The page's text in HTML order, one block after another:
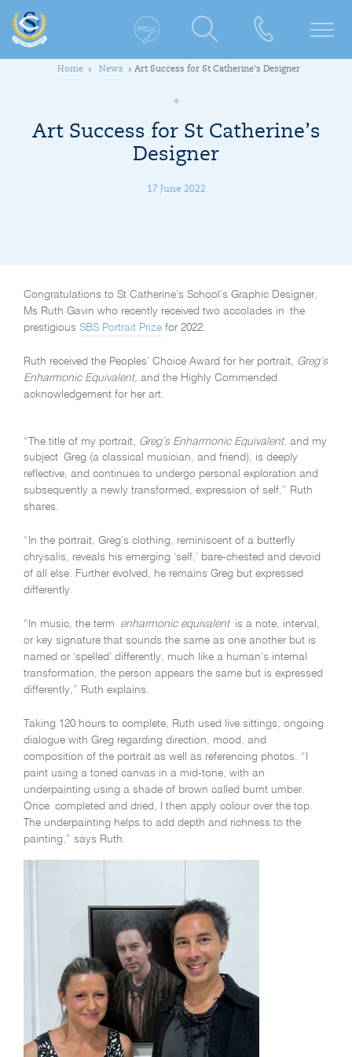
Home News Art Success for St Catherine’s Designer
Art Success for St Catherine’s
Designer
17 June 2022
Congratulations to St Catherine’s School’s Graphic Designer,
Ms Ruth Gavin who recently received two accolades in the
prestigious SBS Portrait Prize for 2022.
Ruth received the Peoples’ Choice Award for her portrait, Greg’s
Enharmonic Equivalent, and the Highly Commended
acknowledgement for her art.
“The title of my portrait, Greg’s Enharmonic Equivalent, and my
subject Greg (a classical musician, and friend), is deeply
reflective, and continues to undergo personal exploration and
subsequently a newly transformed, expression of self,” Ruth
shares.
“In the portrait, Greg’s clothing, reminiscent of a butterfly
chrysalis, reveals his emerging ‘self,’ bare-chested and devoid
of all else. Further evolved, he remains Greg but expressed
differently.
“In music, the term enharmonic equivalentis a note, interval,
or key signature that sounds the same as one another but is
named or ‘spelled’ differently, much like a human’s internal
transformation, the person appears the same but is expressed
differently,” Ruth explains.
Taking 120 hours to complete, Ruth used live sittings, ongoing
dialogue with Greg regarding direction, mood, and
composition of the portrait as well as referencing photos. “I
paint using a toned canvas in a mid-tone, with an
underpainting using a shade of brown called burnt umber.
Once completed and dried, I then apply colour over the top.
The underpainting helps to add depth and richness to the
painting,” says Ruth.